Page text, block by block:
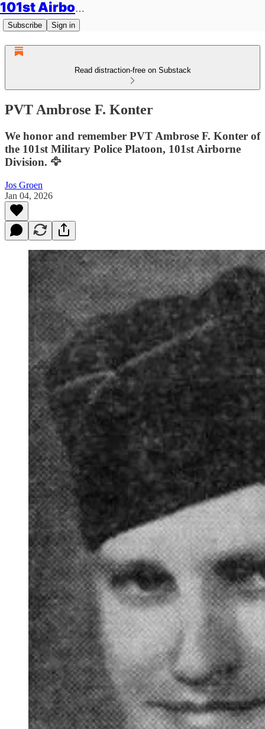
101st Airborne Division: Legacies
Subscribe Sign in
Read distraction-free on Substack
PVT Ambrose F. Konter
We honor and remember PVT Ambrose F. Konter of
the 101st Military Police Platoon, 101st Airborne
Division. 🦅
Jos Groen
Jan 04, 2026